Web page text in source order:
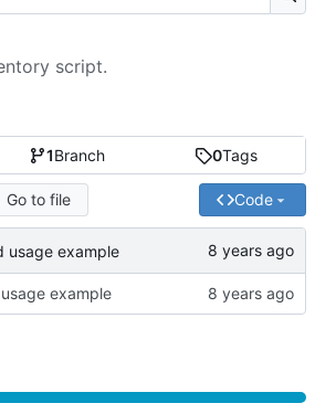
1Branch 0Tags
Go to file Code
usage example
example
script.